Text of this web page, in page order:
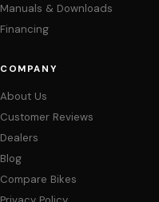
Manuals & Downloads
Financing
COMPANY
About Us
Customer Reviews
Dealers
Blog
Compare Bikes